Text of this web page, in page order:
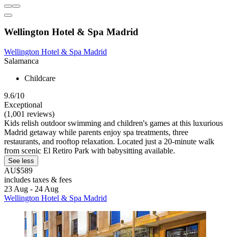
Wellington Hotel & Spa Madrid
Wellington Hotel & Spa Madrid
Salamanca
Childcare
9.6/10
Exceptional
(1,001 reviews)
Kids relish outdoor swimming and children's games at this luxurious
Madrid getaway while parents enjoy spa treatments, three
restaurants, and rooftop relaxation. Located just a 20-minute walk
from scenic El Retiro Park with babysitting available.
See less
AU$589
includes taxes & fees
23 Aug - 24 Aug
Wellington Hotel & Spa Madrid